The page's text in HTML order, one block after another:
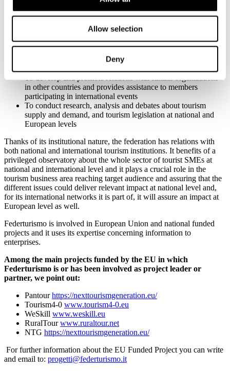
Allow selection
Deny
To represent members within and outside the Confindustria
To promote entrepreneurial values and sustainable tourism
To provide information and communication about initiatives
and activities of interest to members
To promote training opportunities to further business culture
in other countries and provides assistance to members
participating in international events
To conduct research, analysis and debates about tourism
supply and demand, and tourism legislation at national and
European levels
Thanks of its institutional nature, the federation has relations with
both national and international tourism institutions. It benefits of a
privileged observatory about the whole sector of tourist SMEs at
national and international level and it plays a crucial role in the
tourism business area reaching target audience and assuring that the
different issues could deliver relevant impact at national level and,
for its international networks it is part of, it will assure an impact at
European level as well.
Federturismo is involved in European Union and national funded
projects and it uses its expertise concerning information to
enterprises.
Among the main projects funded by the EU in which
Federturismo is or has been involved as project leader or
partner, we point out:
Pantourhttps://nexttourismgeneration.eu/
Tourism4-0 www.tourism4-0.eu
WeSkill www.weskill.eu
RuralTourwww.ruraltour.net
NTG https://nexttourismgeneration.eu/
For further information about the EU Funded Project you can write
and email to: progetti@federturismo.it